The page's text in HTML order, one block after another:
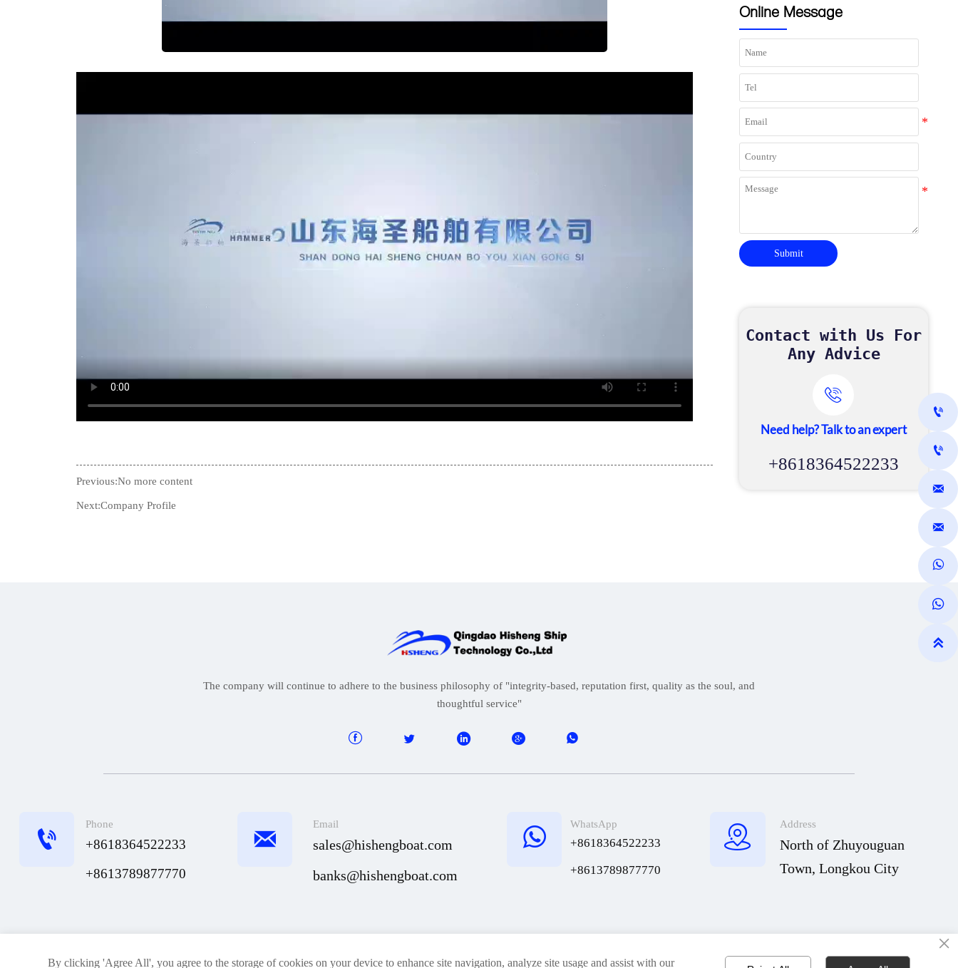
Previous:No more content
Next:Company Profile
Online Message
Submit
Contact with Us For
Any Advice

Need help? Talk to an expert
+8618364522233
The company will continue to adhere to the business philosophy of "integrity-based, reputation first, quality as the soul, and
thoughtful service"
    

Phone
+8618364522233
+8613789877770

Email
sales@hishengboat.com
banks@hishengboat.com

WhatsApp
+8618364522233
+8613789877770

Address
North of Zhuyouguan
Town, Longkou City







×
By clicking 'Agree All', you agree to the storage of cookies on your device to enhance site navigation, analyze site usage and assist with our